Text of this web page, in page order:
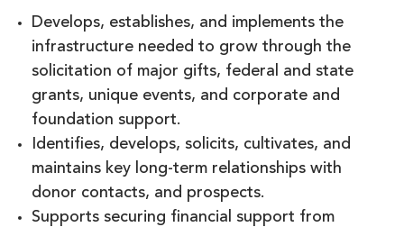
Develops, establishes, and implements the
infrastructure needed to grow through the
solicitation of major gifts, federal and state
grants, unique events, and corporate and
foundation support.
Identifies, develops, solicits, cultivates, and
maintains key long-term relationships with
donor contacts, and prospects.
Supports securing financial support from